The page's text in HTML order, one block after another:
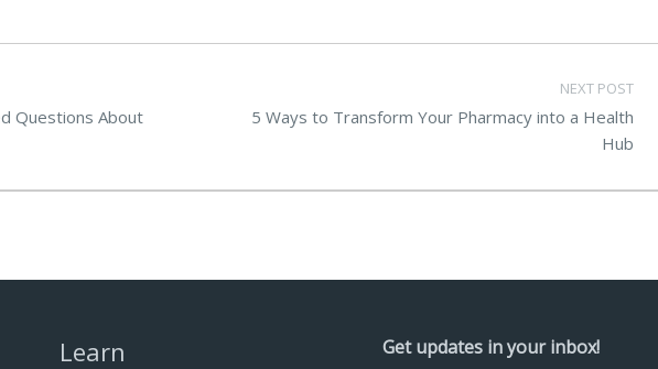
Questions About
NEXT POST
5 Ways to Transform Your Pharmacy into a Health
Hub
Learn Get updates in your inbox!